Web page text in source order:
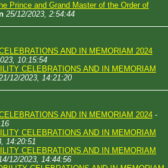
Prince and Grand Master of the Order of
25/12/2023, 2:54:44
AND IN MEMORIAM 2024
10:15:54
CELEBRATIONS AND IN MEMORIAM
12/2023, 14:21:20
AND IN MEMORIAM 2024 -
CELEBRATIONS AND IN MEMORIAM
14:20:51
CELEBRATIONS AND IN MEMORIAM
12/2023, 14:44:56